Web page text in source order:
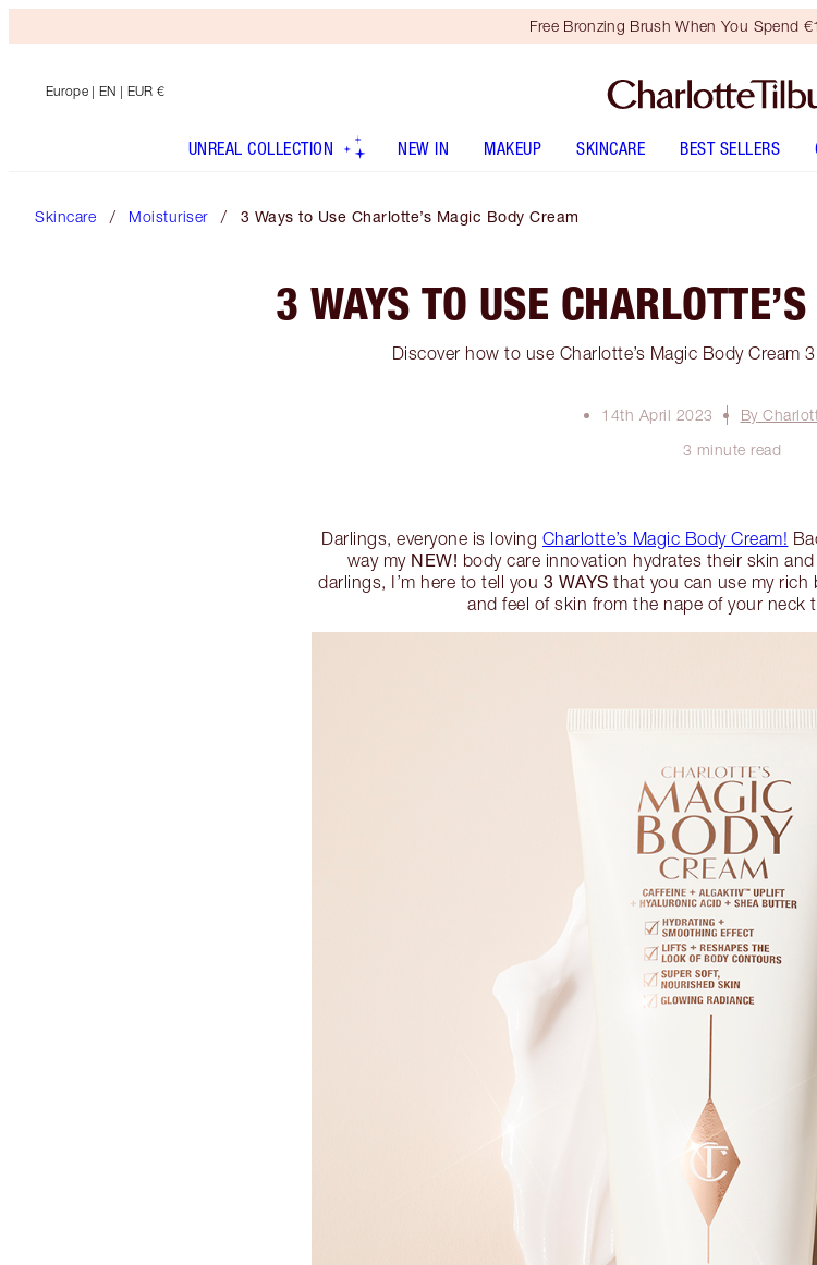
Free Bronzing Brush When You Spend
Europe | EN | EUR €
UNREAL COLLECTION NEW IN MAKEUP SKINCARE BEST SELLERS
Skincare Moisturiser 3 Ways to Use Charlotte’s Magic Body Cream
3 WAYS TO USE
Discover how to use Charlotte’s Magic Body Cream
14th April 2023
By
3 minute read
Darlings, everyone is loving Charlotte’s Magic Body Cream!
way my NEW! body care innovation hydrates their skin
darlings, I’m here to tell you 3 WAYS that you can use my rich
and feel of skin from the nape of your neck